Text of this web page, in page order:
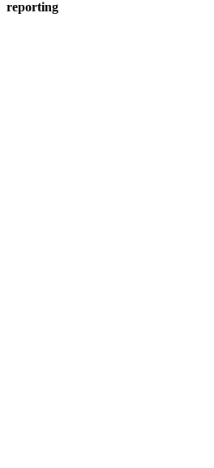
reporting